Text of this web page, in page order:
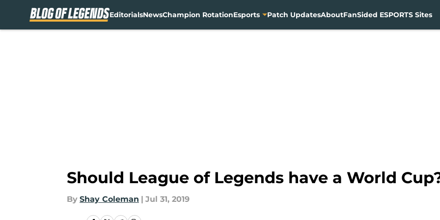
EditorialsNewsChampion RotationEsports Patch UpdatesAboutFanSided ESPORTS Sites
Should League of Legends have a World
By Shay Coleman | Jul 31, 2019